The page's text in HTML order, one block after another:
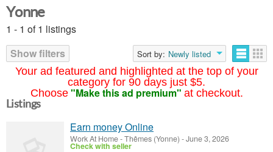
Your ad featured and highlighted at the top of your
category for 90 days just $5.
Choose "Make this ad premium" at checkout.
Yonne
1 - 1 of 1 listings
Show filters
Sort by: Newly listed
Listings
Earn money Online
Work At Home-Thêmes (Yonne) -June 3, 2026
Check with seller